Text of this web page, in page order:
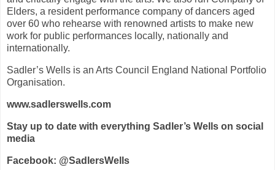
Elders, a resident performance company of dancers aged
over 60 who rehearse with renowned artists to make new
work for public performances locally, nationally and
internationally.
Sadler’s Wells is an Arts Council England National Portfolio
Organisation.
www.sadlerswells.com
Stay up to date with everything Sadler’s Wells on social
media
Facebook: @SadlersWells